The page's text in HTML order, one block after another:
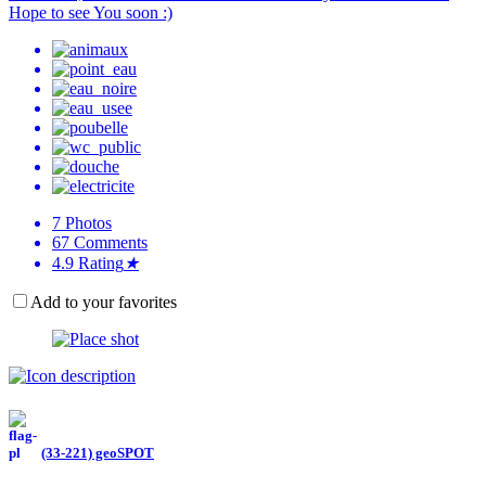
Hope to see You soon :)
7 Photos
67 Comments
4.9 Rating★
Add to your favorites
(33-221) geoSPOT